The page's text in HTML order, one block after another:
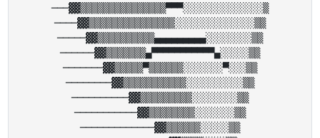
───▓▓▒▒▒▒▒▒▒▒▒▒▒▒▒▒▒▀▀▀░░░░░░░░░░░░░░▒
────▓▓▒▒▒▒▒▒▒▒▒▒▒▒▒▒▒░░░░░░░░░░░░░░▒▒
─────▓▓▒▒▒▒▒▒▒▒▒▒▄▄▄▄▄▄▄▄▄░░░░░░░░▒▒
──────▓▓▒▒▒▒▒▒▒▄▀▀▀▀▀▀▀▀▀▀▀▄░░░░░▒▒
───────▓▓▒▒▒▒▒▀▒▒▒▒▒▒░░░░░░░▀░░░▒▒
────────▓▓▒▒▒▒▒▒▒▒▒▒▒░░░░░░░░░░▒▒
──────────▓▓▒▒▒▒▒▒▒▒▒░░░░░░░░▒▒
───────────▓▓▒▒▒▒▒▒▒▒░░░░░░░▒▒
─────────────▓▓▒▒▒▒▒▒░░░░░▒▒